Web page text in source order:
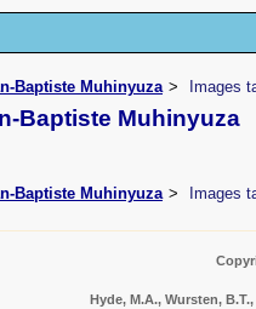
Baptiste Muhinyuza Images
Baptiste Muhinyuza
Baptiste Muhinyuza Images
Hyde, M.A., Wursten,